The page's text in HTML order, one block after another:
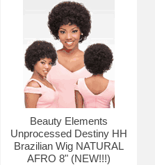
Beauty Elements
Unprocessed Destiny HH
Brazilian Wig NATURAL
AFRO 8" (NEW!!!)